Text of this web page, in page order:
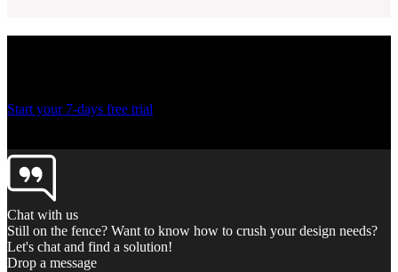
Start your 7-days free trial
Chat with us
Still on the fence? Want to know how to crush your design needs?
Let's chat and find a solution!
Drop a message